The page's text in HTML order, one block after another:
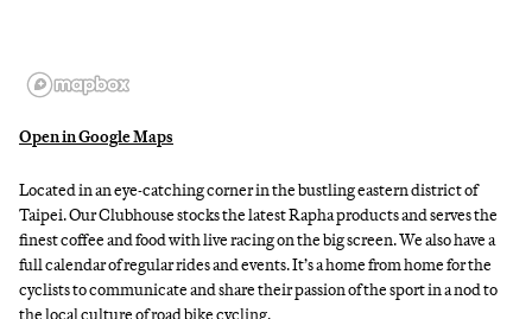
Open in Google Maps
Located in an eye-catching corner in the bustling eastern district of
Taipei. Our Clubhouse stocks the latest Rapha products and serves the
finest coffee and food with live racing on the big screen. We also have a
full calendar of regular rides and events. It’s a home from home for the
cyclists to communicate and share their passion of the sport in a nod to
the local culture of road bike cycling.